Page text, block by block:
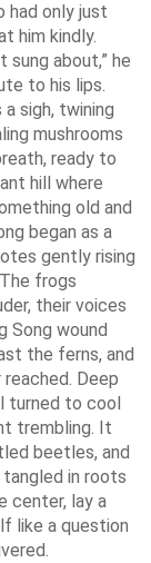
had only just
him kindly.
about,” he
to his lips.
sigh, twining
mushrooms
ready to
hill where
old and
began as a
gently rising
frogs
their voices
Song wound
the ferns, and
Deep
turned to cool
trembling. It
beetles, and
in roots
center, lay a
like a question